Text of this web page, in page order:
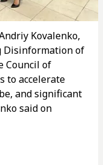
Kovalenko,
Disinformation of
Council of
to accelerate
and significant
said on